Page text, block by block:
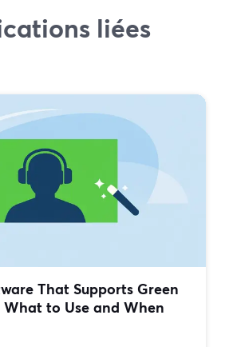
liées
That Supports Green
What to Use and When